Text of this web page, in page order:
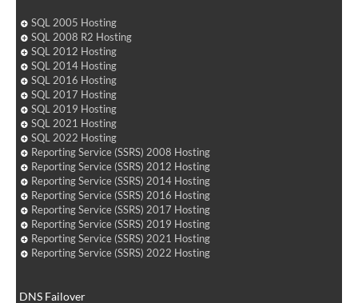
SQL 2005 Hosting
SQL 2008 R2 Hosting
SQL 2012 Hosting
SQL 2014 Hosting
SQL 2016 Hosting
SQL 2017 Hosting
SQL 2019 Hosting
SQL 2021 Hosting
SQL 2022 Hosting
Reporting Service (SSRS) 2008 Hosting
Reporting Service (SSRS) 2012 Hosting
Reporting Service (SSRS) 2014 Hosting
Reporting Service (SSRS) 2016 Hosting
Reporting Service (SSRS) 2017 Hosting
Reporting Service (SSRS) 2019 Hosting
Reporting Service (SSRS) 2021 Hosting
Reporting Service (SSRS) 2022 Hosting
DNS Failover